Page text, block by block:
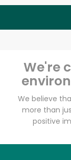
We're
We believe
more than
positive
Email address